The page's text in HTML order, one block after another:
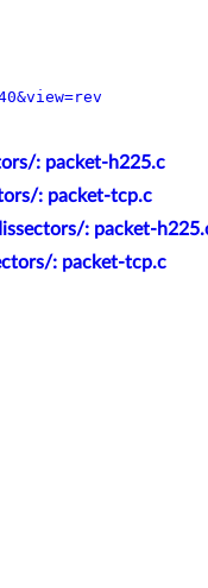
: packet-h225.c
: packet-tcp.c
: packet-
: packet-tcp.c